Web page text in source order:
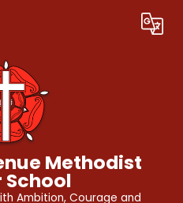
Translate
Methodist
Ambition, Courage and